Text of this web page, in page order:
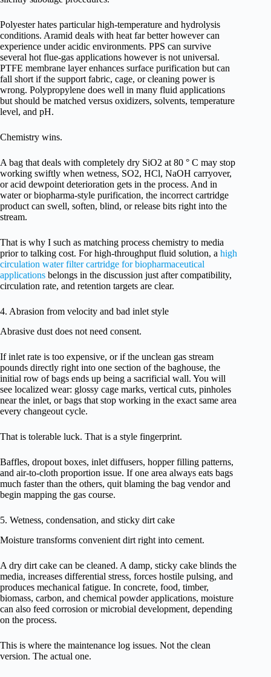
Polyester hates particular high-temperature and hydrolysis
conditions. Aramid deals with heat far better however can
experience under acidic environments. PPS can survive
several hot flue-gas applications however is not universal.
PTFE membrane layer enhances surface purification but can
fall short if the support fabric, cage, or cleaning power is
wrong. Polypropylene does well in many fluid applications
but should be matched versus oxidizers, solvents, temperature
level, and pH.
Chemistry wins.
A bag that deals with completely dry SiO2 at 80 ° C may stop
working swiftly when wetness, SO2, HCl, NaOH carryover,
or acid dewpoint deterioration gets in the process. And in
water or biopharma-style purification, the incorrect cartridge
product can swell, soften, blind, or release bits right into the
stream.
That is why I such as matching process chemistry to media
prior to talking cost. For high-throughput fluid solution, a high
circulation water filter cartridge for biopharmaceutical
applications belongs in the discussion just after compatibility,
circulation rate, and retention targets are clear.
4. Abrasion from velocity and bad inlet style
Abrasive dust does not need consent.
If inlet rate is too expensive, or if the unclean gas stream
pounds directly right into one section of the baghouse, the
initial row of bags ends up being a sacrificial wall. You will
see localized wear: glossy cage marks, vertical cuts, pinholes
near the inlet, or bags that stop working in the exact same area
every changeout cycle.
That is tolerable luck. That is a style fingerprint.
Baffles, dropout boxes, inlet diffusers, hopper filling patterns,
and air-to-cloth proportion issue. If one area always eats bags
much faster than the others, quit blaming the bag vendor and
begin mapping the gas course.
5. Wetness, condensation, and sticky dirt cake
Moisture transforms convenient dirt right into cement.
A dry dirt cake can be cleaned. A damp, sticky cake blinds the
media, increases differential stress, forces hostile pulsing, and
produces mechanical fatigue. In concrete, food, timber,
biomass, carbon, and chemical powder applications, moisture
can also feed corrosion or microbial development, depending
on the process.
This is where the maintenance log issues. Not the clean
version. The actual one.